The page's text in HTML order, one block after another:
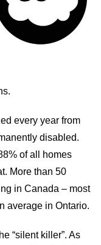
every year from
disabled.
of all homes
More than 50
in Canada – most
average in Ontario.
“silent killer”. As